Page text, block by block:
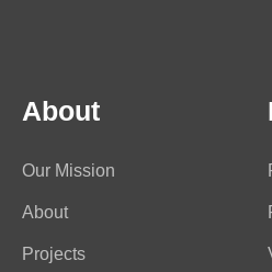
About
Our Mission
About
Projects